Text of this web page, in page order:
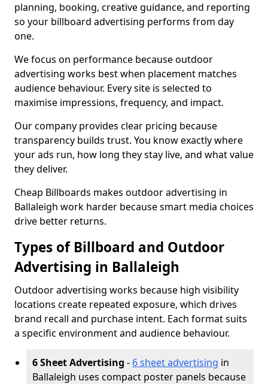
planning, booking, creative guidance, and reporting
so your billboard advertising performs from day
one.
We focus on performance because outdoor
advertising works best when placement matches
audience behaviour. Every site is selected to
maximise impressions, frequency, and impact.
Our company provides clear pricing because
transparency builds trust. You know exactly where
your ads run, how long they stay live, and what value
they deliver.
Cheap Billboards makes outdoor advertising in
Ballaleigh work harder because smart media choices
drive better returns.
Types of Billboard and Outdoor
Advertising in Ballaleigh
Outdoor advertising works because high visibility
locations create repeated exposure, which drives
brand recall and purchase intent. Each format suits
a specific environment and audience behaviour.
6 Sheet Advertising - 6 sheet advertising in
Ballaleigh uses compact poster panels because